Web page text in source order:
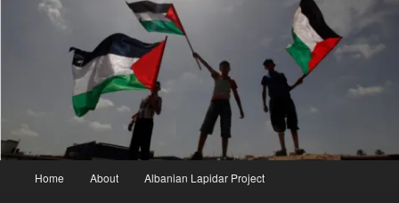
Home About Albanian Lapidar Project